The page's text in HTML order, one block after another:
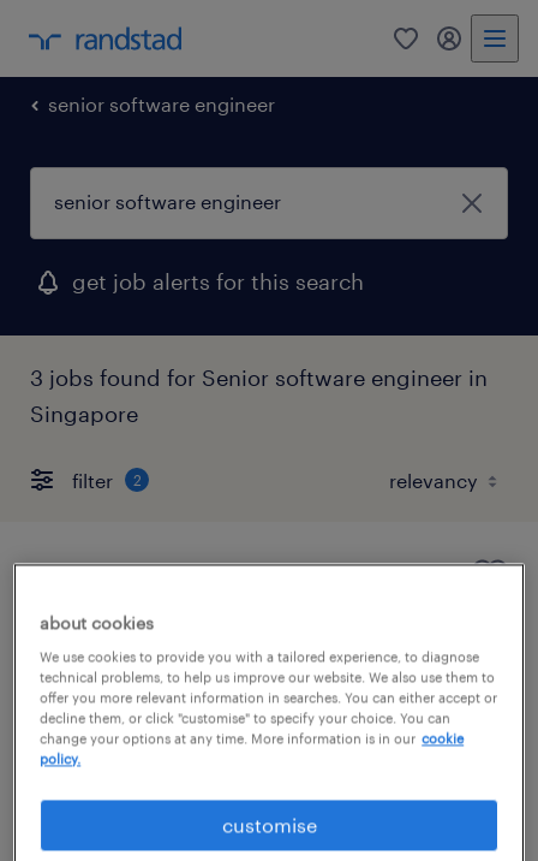
0 my
senior software engineer
get job alerts for this search
3 jobs found for Senior software engineer in
Singapore
filter 2
senior software engineer | c++
permanent
S$5,000 - S$8,500 per year
about cookies
We use cookies to provide you with a tailored experience, to diagnose
technical problems, to help us improve our website. We also use them to
offer you more relevant information in searches. You can either accept or
decline them, or click "customise" to specify your choice. You can
change your options at any time. More information is in our cookie
policy.
customise